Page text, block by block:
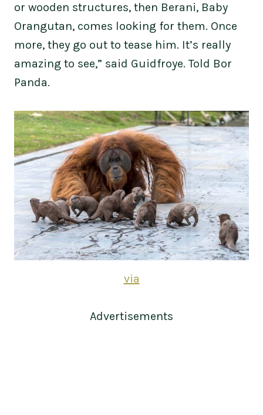
or wooden structures, then Berani, Baby
Orangutan, comes looking for them. Once
more, they go out to tease him. It’s really
amazing to see,” said Guidfroye. Told Bor
Panda.
via
Advertisements